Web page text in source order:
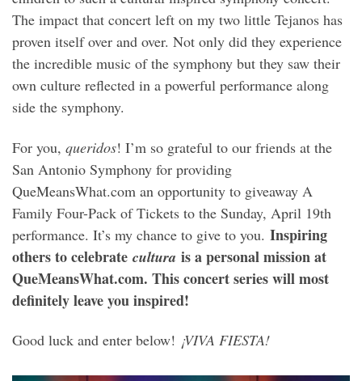
The impact that concert left on my two little Tejanos has
proven itself over and over. Not only did they experience
the incredible music of the symphony but they saw their
own culture reflected in a powerful performance along
side the symphony.
For you, queridos! I’m so grateful to our friends at the
San Antonio Symphony for providing
QueMeansWhat.com an opportunity to giveaway A
Family Four-Pack of Tickets to the Sunday, April 19th
performance. It’s my chance to give to you. Inspiring
others to celebrate cultura is a personal mission at
QueMeansWhat.com. This concert series will most
definitely leave you inspired!
Good luck and enter below! ¡VIVA FIESTA!